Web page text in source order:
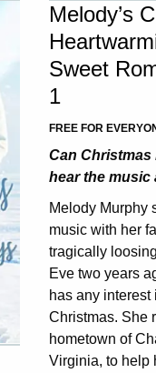
Melody’s
Sweet
1
FREE FOR
Can Christmas
hear the music
Melody Murphy
music with her
tragically
Eve two years
has any interest
Christmas. She
hometown of
Virginia, to help